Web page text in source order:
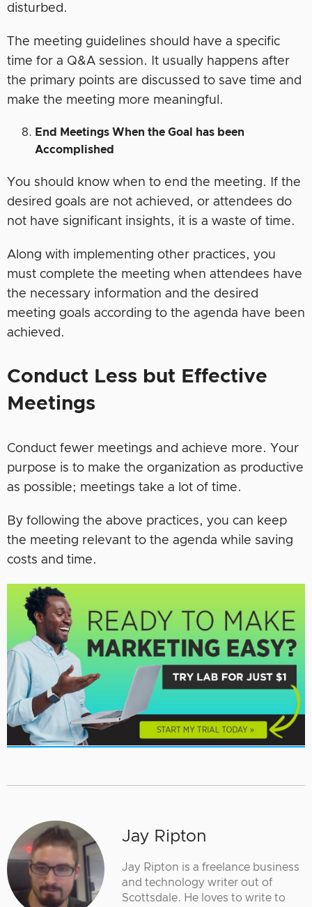
disturbed.
The meeting guidelines should have a specific
time for a Q&A session. It usually happens after
the primary points are discussed to save time and
make the meeting more meaningful.
End Meetings When the Goal has been
Accomplished
You should know when to end the meeting. If the
desired goals are not achieved, or attendees do
not have significant insights, it is a waste of time.
Along with implementing other practices, you
must complete the meeting when attendees have
the necessary information and the desired
meeting goals according to the agenda have been
achieved.
Conduct Less but Effective
Meetings
Conduct fewer meetings and achieve more. Your
purpose is to make the organization as productive
as possible; meetings take a lot of time.
By following the above practices, you can keep
the meeting relevant to the agenda while saving
costs and time.
Jay Ripton
Jay Ripton is a freelance business
and technology writer out of
Scottsdale. He loves to write to